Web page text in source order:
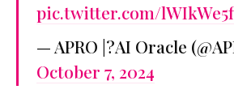
pic.twitter.com/
— APRO |?AI Oracle
October 7, 2024